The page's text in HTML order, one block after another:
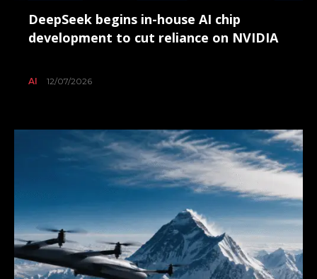
DeepSeek begins in-house AI chip
development to cut reliance on NVIDIA
AI 12/07/2026